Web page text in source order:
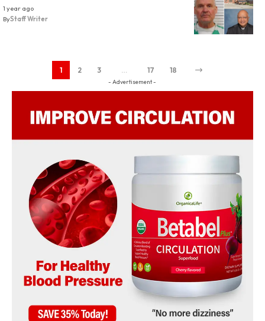
1 year ago
ByStaff Writer
1 2 3 17 18
- Advertisement -